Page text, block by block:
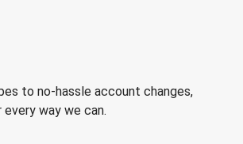
to no-hassle account changes,
way we can.